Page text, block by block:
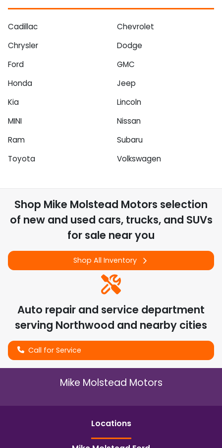
Cadillac
Chevrolet
Chrysler
Dodge
Ford
GMC
Honda
Jeep
Kia
Lincoln
MINI
Nissan
Ram
Subaru
Toyota
Volkswagen
Shop Mike Molstead Motors selection
of new and used cars, trucks, and SUVs
for sale near you
Shop All Inventory
Auto repair and service department
serving Northwood and nearby cities
Call for Service
Mike Molstead Motors
Locations